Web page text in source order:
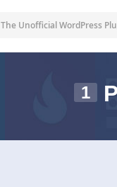
The Unofficial WordPress
1